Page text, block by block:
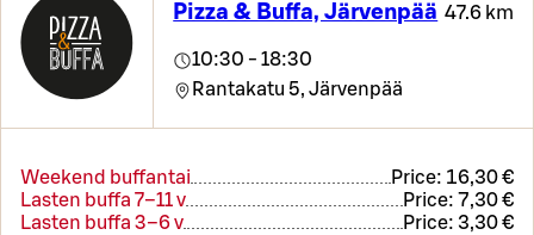
Pizza & Buffa, Järvenpää 47.6 km
10:30 - 18:30
Rantakatu 5, Järvenpää
Weekend buffantai Price: 16,30 €
Lasten buffa 7–11 v
Price: 7,30 €
Lasten buffa 3–6 v
Price: 3,30 €